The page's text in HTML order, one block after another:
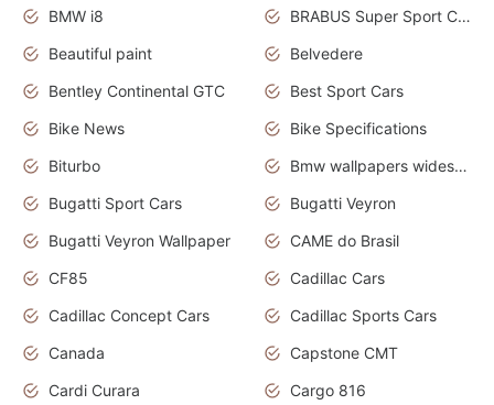
BMW i8
BRABUS Super Sport Cars
Beautiful paint
Belvedere
Bentley Continental GTC
Best Sport Cars
Bike News
Bike Specifications
Biturbo
Bmw wallpapers widescreen
Bugatti Sport Cars
Bugatti Veyron
Bugatti Veyron Wallpaper
CAME do Brasil
CF85
Cadillac Cars
Cadillac Concept Cars
Cadillac Sports Cars
Canada
Capstone CMT
Cardi Curara
Cargo 816